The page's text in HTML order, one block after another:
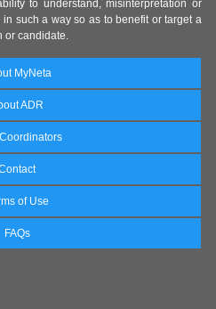
to understand, misinterpretation or
such a way so as to benefit or target a
or candidate.
MyNeta
ADR
of Use
FAQs